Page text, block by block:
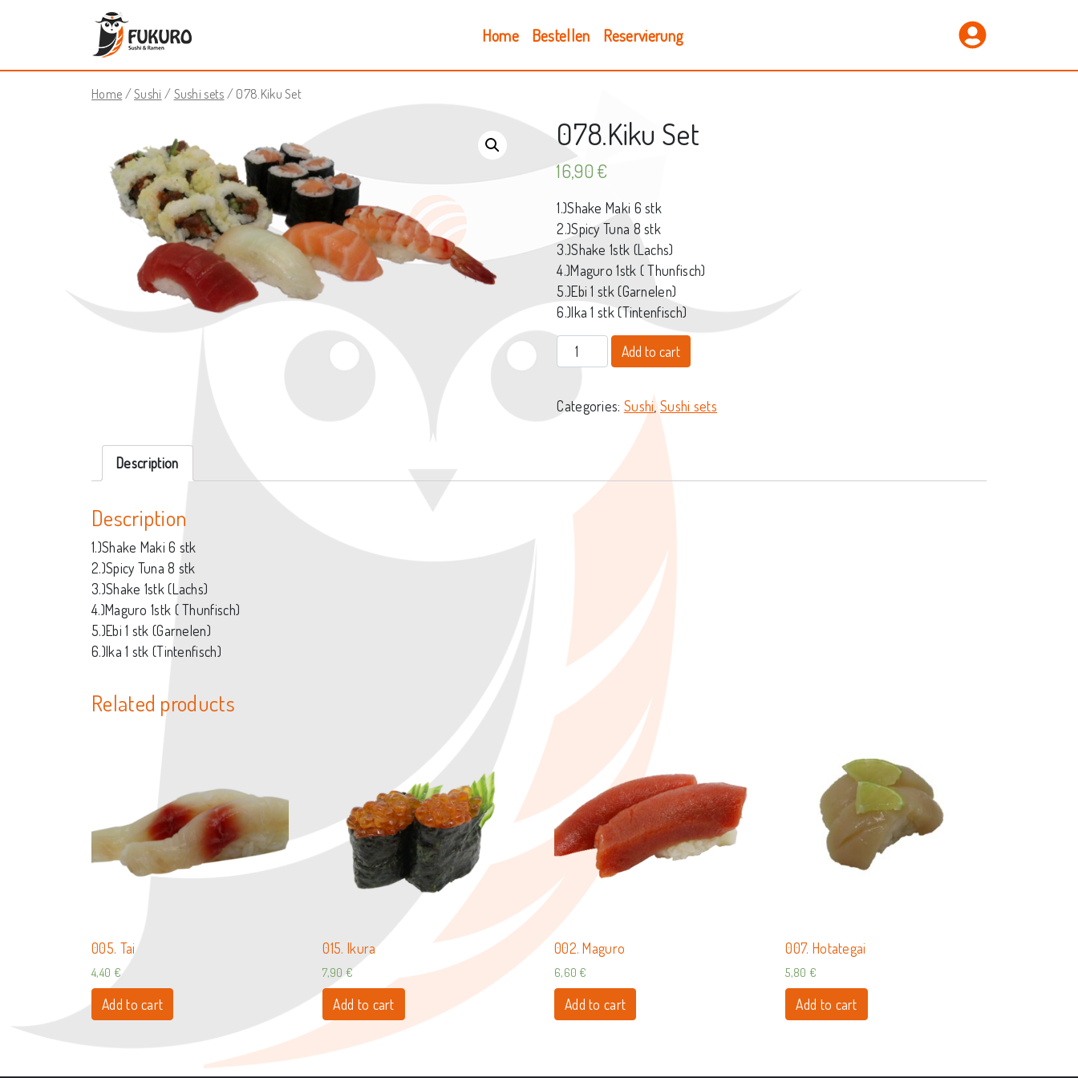
Home Bestellen Reservierung
Home /Sushi /Sushi sets / 078.Kiku Set
078.Kiku Set
16,90 €
1.)Shake Maki 6 stk
2.)Spicy Tuna 8 stk
3.)Shake 1stk (Lachs)
4.)Maguro 1stk ( Thunfisch)
5.)Ebi 1 stk (Garnelen)
6.)Ika 1 stk (Tintenfisch)
078.Kiku Set quantity
Add to cart
Categories: Sushi,Sushi sets
Description
Description
1.)Shake Maki 6 stk
2.)Spicy Tuna 8 stk
3.)Shake 1stk (Lachs)
4.)Maguro 1stk ( Thunfisch)
5.)Ebi 1 stk (Garnelen)
6.)Ika 1 stk (Tintenfisch)
Related products
005. Tai
4,40 €
Add to cart
015. Ikura
7,90 €
Add to cart
002. Maguro
6,60€
Add to cart
007. Hotategai
5,80 €
Add to cart